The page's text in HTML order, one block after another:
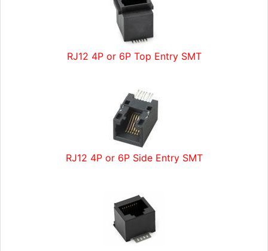
RJ12 4P or 6P Top Entry SMT
RJ12 4P or 6P Side Entry SMT